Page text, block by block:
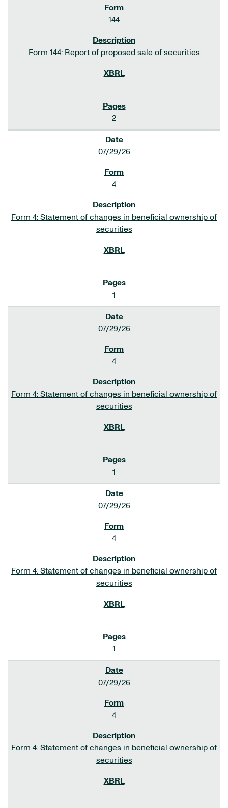
144
Form 144: Report of proposed sale of securities
2
07/29/26
4
Form 4: Statement of changes in beneficial ownership of
securities
1
07/29/26
4
Form 4: Statement of changes in beneficial ownership of
securities
1
07/29/26
4
Form 4: Statement of changes in beneficial ownership of
securities
1
07/29/26
4
Form 4: Statement of changes in beneficial ownership of
securities